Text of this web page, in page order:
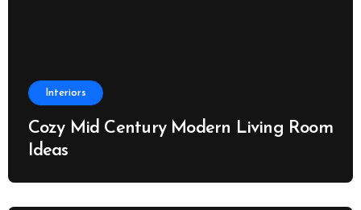
Interiors
Cozy Mid Century Modern Living Room
Ideas